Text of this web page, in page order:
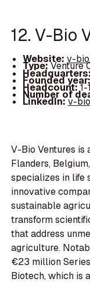
12. V-Bio
Website: v-
Type:Venture
Founded year:
Headcount:1-
Number of
LinkedIn:v-
V-Bio Ventures is
Flanders,
specializes in life
innovative
sustainable
transform
that address
agriculture.
€23 million
Biotech, which is